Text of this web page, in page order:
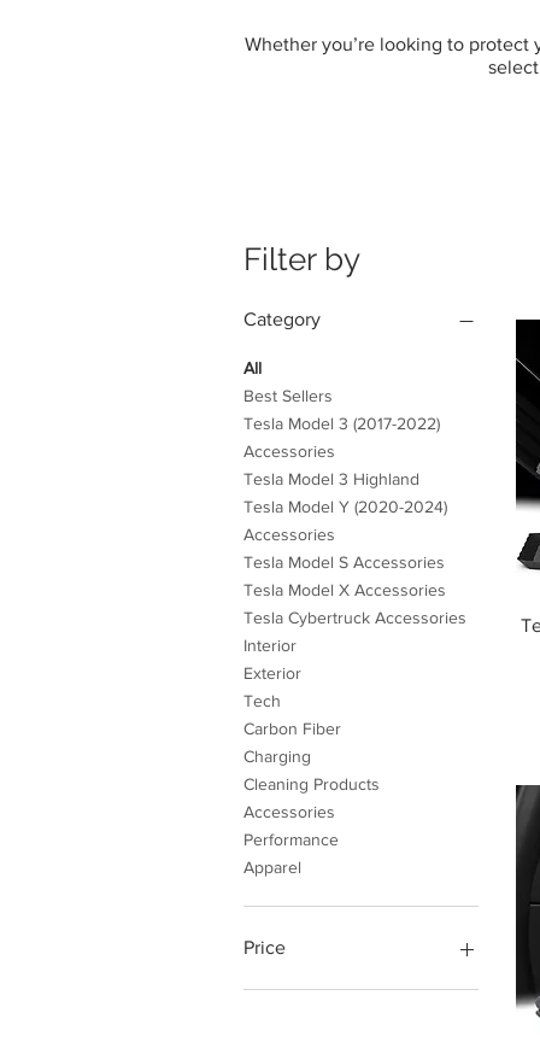
Whether you’re looking to protect
Filter by
Category
All
Best Sellers
Tesla Model 3 (2017-2022)
Accessories
Tesla Model 3 Highland
Tesla Model Y (2020-2024)
Accessories
Tesla Model S Accessories
Tesla Model X Accessories
Tesla Cybertruck Accessories
Interior
Exterior
Tech
Carbon Fiber
Charging
Cleaning Products
Accessories
Performance
Apparel
Price